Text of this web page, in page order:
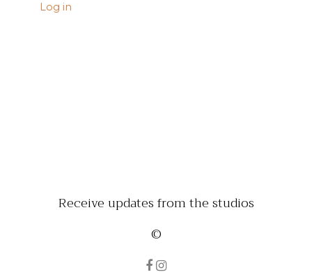
Log in
Receive updates from the studios
©